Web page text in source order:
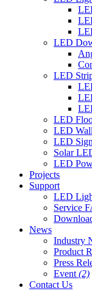
LED
LED
LED
LED
LED
Solar
LED
Projects
Support
LED
Service
News
Industry
Product
Press
Event (2)
Contact Us